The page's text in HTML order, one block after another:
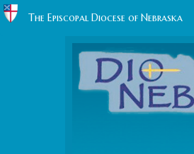
The Episcopal Diocese of Nebraska